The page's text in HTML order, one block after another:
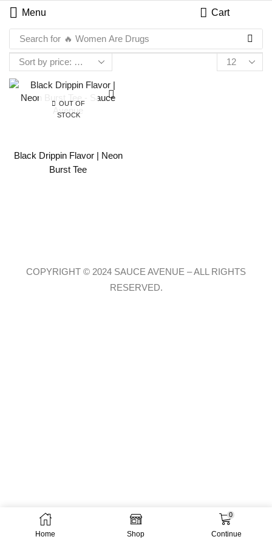
Menu Cart
Search for 🔥 Women Are Drugs
OUT OF
STOCK
Black Drippin Flavor | Neon
Burst Tee
Home Shop
0
Continue
COPYRIGHT © 2024 SAUCE AVENUE –ALL RIGHTS
RESERVED.